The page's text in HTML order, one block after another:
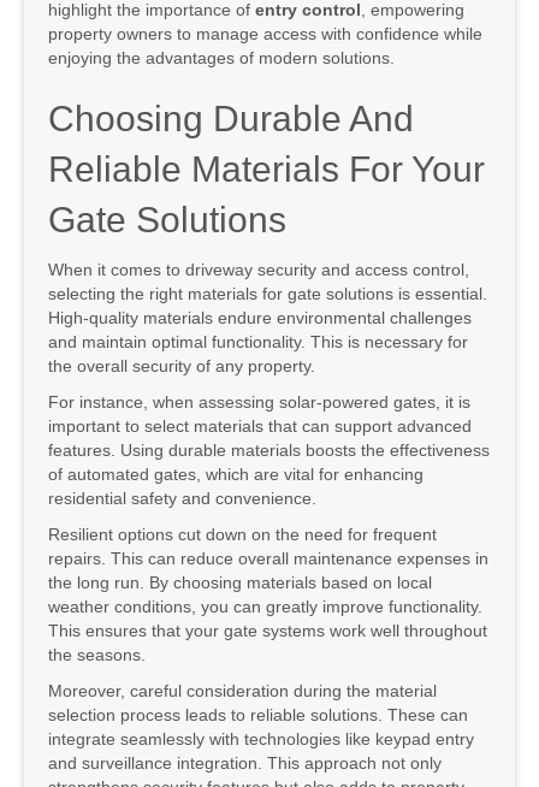
highlight the importance of entry control, empowering
property owners to manage access with confidence while
enjoying the advantages of modern solutions.
Choosing Durable And
Reliable Materials For Your
Gate Solutions
When it comes to driveway security and access control,
selecting the right materials for gate solutions is essential.
High-quality materials endure environmental challenges
and maintain optimal functionality. This is necessary for
the overall security of any property.
For instance, when assessing solar-powered gates, it is
important to select materials that can support advanced
features. Using durable materials boosts the effectiveness
of automated gates, which are vital for enhancing
residential safety and convenience.
Resilient options cut down on the need for frequent
repairs. This can reduce overall maintenance expenses in
the long run. By choosing materials based on local
weather conditions, you can greatly improve functionality.
This ensures that your gate systems work well throughout
the seasons.
Moreover, careful consideration during the material
selection process leads to reliable solutions. These can
integrate seamlessly with technologies like keypad entry
and surveillance integration. This approach not only